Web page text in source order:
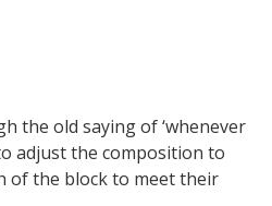
the old saying of ‘whenever
adjust the composition to
of the block to meet their